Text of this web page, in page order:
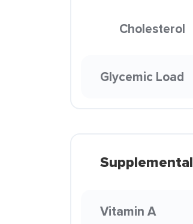
Cholesterol
Glycemic Load
Supplemental
Vitamin A